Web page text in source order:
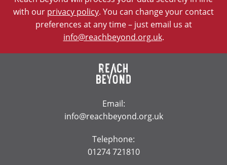
with our privacy policy. You can change your contact
preferences at any time – just email us at
info@reachbeyond.org.uk.
Email:
info@reachbeyond.org.uk
Telephone:
01274 721810